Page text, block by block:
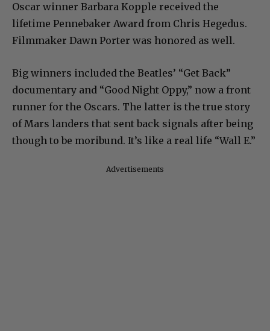
Oscar winner Barbara Kopple received the
lifetime Pennebaker Award from Chris Hegedus.
Filmmaker Dawn Porter was honored as well.
Big winners included the Beatles’ “Get Back”
documentary and “Good Night Oppy,” now a front
runner for the Oscars. The latter is the true story
of Mars landers that sent back signals after being
though to be moribund. It’s like a real life “Wall E.”
Advertisements